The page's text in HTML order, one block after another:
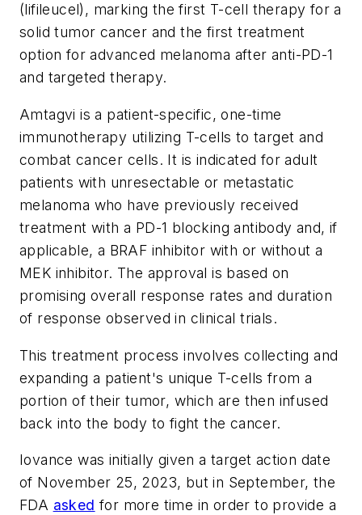
(lifileucel), marking the first T-cell therapy for a
solid tumor cancer and the first treatment
option for advanced melanoma after anti-PD-1
and targeted therapy.
Amtagvi is a patient-specific, one-time
immunotherapy utilizing T-cells to target and
combat cancer cells. It is indicated for adult
patients with unresectable or metastatic
melanoma who have previously received
treatment with a PD-1 blocking antibody and, if
applicable, a BRAF inhibitor with or without a
MEK inhibitor. The approval is based on
promising overall response rates and duration
of response observed in clinical trials.
This treatment process involves collecting and
expanding a patient's unique T-cells from a
portion of their tumor, which are then infused
back into the body to fight the cancer.
Iovance was initially given a target action date
of November 25, 2023, but in September, the
FDA asked for more time in order to provide a